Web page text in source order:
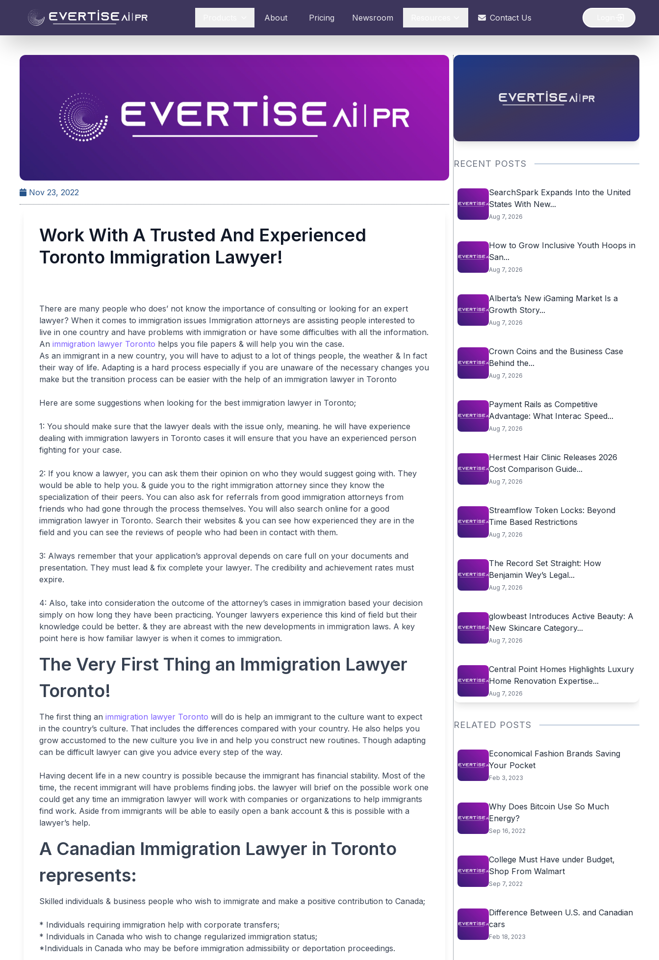
About Pricing Newsroom Contact Us
Nov 23, 2022
Work With A Trusted And Experienced
Toronto Immigration Lawyer!
There are many people who does’ not know the importance of consulting or looking for an expert
lawyer? When it comes to immigration issues Immigration attorneys are assisting people interested to
live in one country and have problems with immigration or have some difficulties with all the information.
An immigration lawyer Toronto helps you file papers & will help you win the case.
As an immigrant in a new country, you will have to adjust to a lot of things people, the weather & In fact
their way of life. Adapting is a hard process especially if you are unaware of the necessary changes you
make but the transition process can be easier with the help of an immigration lawyer in Toronto
Here are some suggestions when looking for the best immigration lawyer in Toronto;
1: You should make sure that the lawyer deals with the issue only, meaning. he will have experience
dealing with immigration lawyers in Toronto cases it will ensure that you have an experienced person
fighting for your case.
2: If you know a lawyer, you can ask them their opinion on who they would suggest going with. They
would be able to help you. & guide you to the right immigration attorney since they know the
specialization of their peers. You can also ask for referrals from good immigration attorneys from
friends who had gone through the process themselves. You will also search online for a good
immigration lawyer in Toronto. Search their websites & you can see how experienced they are in the
field and you can see the reviews of people who had been in contact with them.
3: Always remember that your application’s approval depends on care full on your documents and
presentation. They must lead & fix complete your lawyer. The credibility and achievement rates must
expire.
4: Also, take into consideration the outcome of the attorney’s cases in immigration based your decision
simply on how long they have been practicing. Younger lawyers experience this kind of field but their
knowledge could be better. & they are abreast with the new developments in immigration laws. A key
point here is how familiar lawyer is when it comes to immigration.
The Very First Thing an Immigration Lawyer
Toronto!
The first thing an immigration lawyer Toronto will do is help an immigrant to the culture want to expect
in the country’s culture. That includes the differences compared with your country. He also helps you
grow accustomed to the new culture you live in and help you construct new routines. Though adapting
can be difficult lawyer can give you advice every step of the way.
Having decent life in a new country is possible because the immigrant has financial stability. Most of the
time, the recent immigrant will have problems finding jobs. the lawyer will brief on the possible work one
could get any time an immigration lawyer will work with companies or organizations to help immigrants
find work. Aside from immigrants will be able to easily open a bank account & this is possible with a
lawyer’s help.
A Canadian Immigration Lawyer in Toronto
represents:
Skilled individuals & business people who wish to immigrate and make a positive contribution to Canada;
* Individuals requiring immigration help with corporate transfers;
* Individuals in Canada who wish to change regularized immigration status;
*Individuals in Canada who may be before immigration admissibility or deportation proceedings.
RECENT POSTS
SearchSpark Expands Into the United
States With New...
Aug 7, 2026
How to Grow Inclusive Youth Hoops in
San...
Aug 7, 2026
Alberta’s New iGaming Market Is a
Growth Story...
Aug 7, 2026
Crown Coins and the Business Case
Behind the...
Aug 7, 2026
Payment Rails as Competitive
Advantage: What Interac Speed...
Aug 7, 2026
Hermest Hair Clinic Releases 2026
Cost Comparison Guide...
Aug 7, 2026
Streamflow Token Locks: Beyond
Time Based Restrictions
Aug 7, 2026
The Record Set Straight: How
Benjamin Wey’s Legal...
Aug 7, 2026
glowbeast Introduces Active Beauty: A
New Skincare Category...
Aug 7, 2026
Central Point Homes Highlights Luxury
Home Renovation Expertise...
Aug 7, 2026
RELATED POSTS
Economical Fashion Brands Saving
Your Pocket
Feb 3, 2023
Why Does Bitcoin Use So Much
Energy?
Sep 16, 2022
College Must Have under Budget,
Shop From Walmart
Sep 7, 2022
Difference Between U.S. and Canadian
cars
Feb 18, 2023